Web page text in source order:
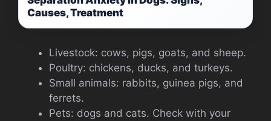
Causes, Treatment
Livestock: cows, pigs, goats, and sheep.
Poultry: chickens, ducks, and turkeys.
Small animals: rabbits, guinea pigs, and
ferrets.
Pets: dogs and cats. Check with your